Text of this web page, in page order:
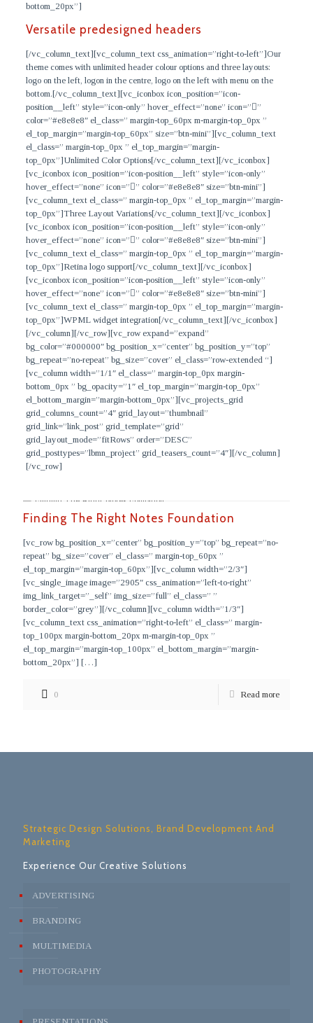
bottom_20px”]
Versatile predesigned headers
[/vc_column_text][vc_column_text css_animation=”right-to-left”]Our
theme comes with unlimited header colour options and three layouts:
logo on the left, logon in the centre, logo on the left with menu on the
bottom.[/vc_column_text][vc_iconbox icon_position=”icon-
position__left” style=”icon-only” hover_effect=”none” icon=””
color=”#e8e8e8″ el_class=” margin-top_60px m-margin-top_0px ”
el_top_margin=”margin-top_60px” size=”btn-mini”][vc_column_text
el_class=” margin-top_0px ” el_top_margin=”margin-
top_0px”]Unlimited Color Options[/vc_column_text][/vc_iconbox]
[vc_iconbox icon_position=”icon-position__left” style=”icon-only”
hover_effect=”none” icon=”” color=”#e8e8e8″ size=”btn-mini”]
[vc_column_text el_class=” margin-top_0px ” el_top_margin=”margin-
top_0px”]Three Layout Variations[/vc_column_text][/vc_iconbox]
[vc_iconbox icon_position=”icon-position__left” style=”icon-only”
hover_effect=”none” icon=”” color=”#e8e8e8″ size=”btn-mini”]
[vc_column_text el_class=” margin-top_0px ” el_top_margin=”margin-
top_0px”]Retina logo support[/vc_column_text][/vc_iconbox]
[vc_iconbox icon_position=”icon-position__left” style=”icon-only”
hover_effect=”none” icon=”” color=”#e8e8e8″ size=”btn-mini”]
[vc_column_text el_class=” margin-top_0px ” el_top_margin=”margin-
top_0px”]WPML widget integration[/vc_column_text][/vc_iconbox]
[/vc_column][/vc_row][vc_row expand=”expand”
bg_color=”#000000″ bg_position_x=”center” bg_position_y=”top”
bg_repeat=”no-repeat” bg_size=”cover” el_class=”row-extended “]
[vc_column width=”1/1″ el_class=” margin-top_0px margin-
bottom_0px ” bg_opacity=”1″ el_top_margin=”margin-top_0px”
el_bottom_margin=”margin-bottom_0px”][vc_projects_grid
grid_columns_count=”4″ grid_layout=”thumbnail”
grid_link=”link_post” grid_template=”grid”
grid_layout_mode=”fitRows” order=”DESC”
grid_posttypes=”lbmn_project” grid_teasers_count=”4″][/vc_column]
[/vc_row]
Finding The Right Notes Foundation
[vc_row bg_position_x=”center” bg_position_y=”top” bg_repeat=”no-
repeat” bg_size=”cover” el_class=” margin-top_60px ”
el_top_margin=”margin-top_60px”][vc_column width=”2/3″]
[vc_single_image image=”2905″ css_animation=”left-to-right”
img_link_target=”_self” img_size=”full” el_class=” ”
border_color=”grey”][/vc_column][vc_column width=”1/3″]
[vc_column_text css_animation=”right-to-left” el_class=” margin-
top_100px margin-bottom_20px m-margin-top_0px ”
el_top_margin=”margin-top_100px” el_bottom_margin=”margin-
bottom_20px”] […]
0 Read more
Strategic Design Solutions, Brand Development And
Marketing
Experience Our Creative Solutions
ADVERTISING
BRANDING
MULTIMEDIA
PHOTOGRAPHY